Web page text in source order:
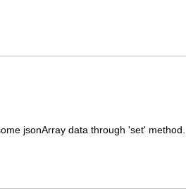
jsonArray data through 'set' method...